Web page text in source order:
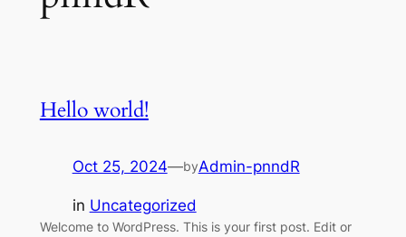
Hello world!
Oct 25, 2024—byAdmin-pnndR
in Uncategorized
Welcome to WordPress. This is your first post. Edit or